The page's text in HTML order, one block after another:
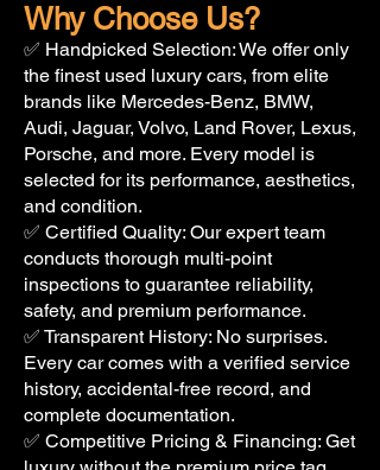
Why Choose Us?
✅ Handpicked Selection: We offer only
the finest used luxury cars, from elite
brands like Mercedes-Benz, BMW,
Audi, Jaguar, Volvo, Land Rover, Lexus,
Porsche, and more. Every model is
selected for its performance, aesthetics,
and condition.
✅ Certified Quality: Our expert team
conducts thorough multi-point
inspections to guarantee reliability,
safety, and premium performance.
✅ Transparent History: No surprises.
Every car comes with a verified service
history, accidental-free record, and
complete documentation.
✅ Competitive Pricing & Financing: Get